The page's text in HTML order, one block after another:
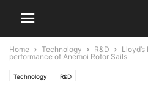
Home Technology R&D
performance of Anemoi Rotor Sails
Technology R&D